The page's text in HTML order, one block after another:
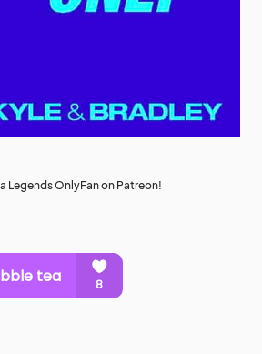
Legends OnlyFan on Patreon!